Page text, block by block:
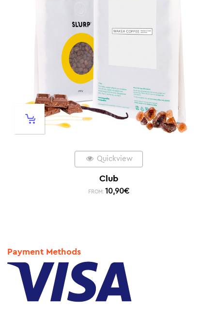
Quickview
Club
FROM: 10,90€
Payment Methods